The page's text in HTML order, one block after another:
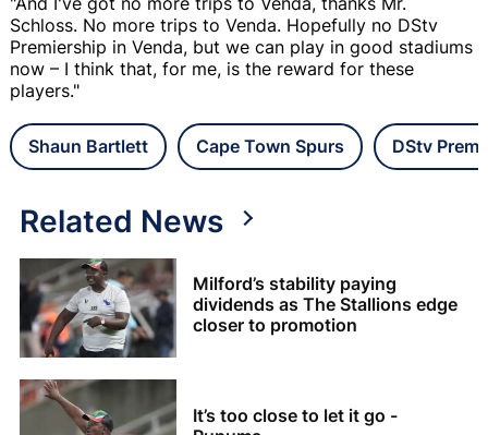
Schloss. No more trips to Venda. Hopefully no DStv
Premiership in Venda, but we can play in good stadiums
now – I think that, for me, is the reward for these
players."
Shaun Bartlett Cape Town Spurs DStv
Related News
Milford’s stability paying
dividends as The Stallions edge
closer to promotion
It’s too close to let it go -